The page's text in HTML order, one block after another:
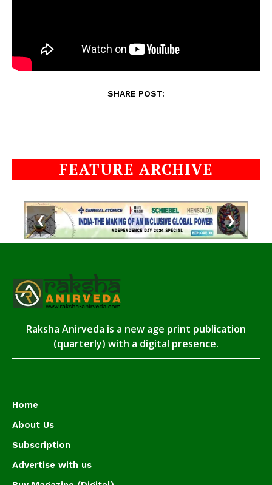
SHARE POST:
FEATURE ARCHIVE
❮ ❯
Raksha Anirveda is a new age print publication
(quarterly) with a digital presence.
Home
About Us
Subscription
Advertise with us